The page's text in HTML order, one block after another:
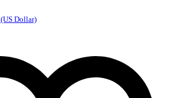
(US Dollar)